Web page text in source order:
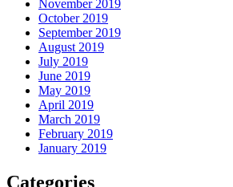
November 2019
October 2019
September 2019
August 2019
July 2019
June 2019
May 2019
April 2019
March 2019
February 2019
January 2019
Categories